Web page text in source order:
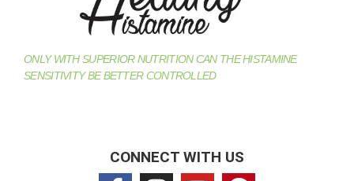
ONLY WITH SUPERIOR NUTRITION CAN THE HISTAMINE
SENSITIVITY BE BETTER CONTROLLED
CONNECT WITH US